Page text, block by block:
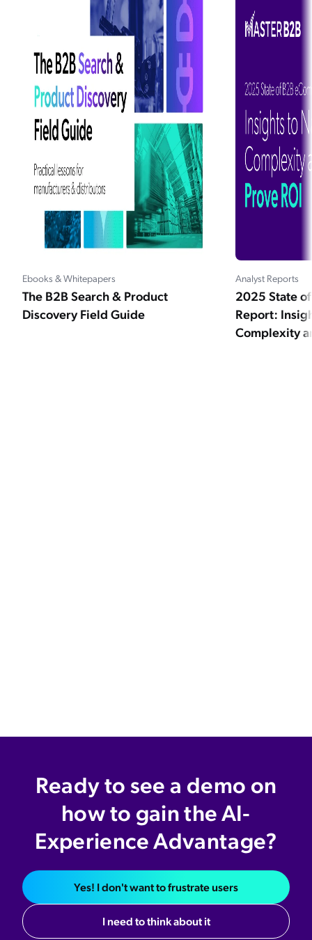
Ebooks & Whitepapers
The B2B Search & Product
Discovery Field Guide
Analyst Reports
2025 State
Report:
Complexity
Ready to see a demo on
how to gain the AI-
Experience Advantage?
Yes! I don't want to frustrate users
I need to think about it